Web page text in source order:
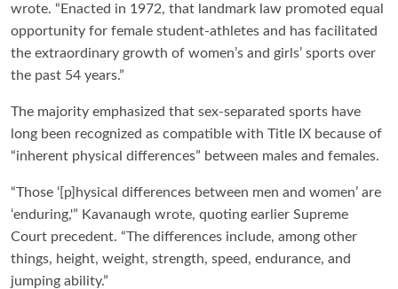
wrote. “Enacted in 1972, that landmark law promoted equal
opportunity for female student-athletes and has facilitated
the extraordinary growth of women’s and girls’ sports over
the past 54 years.”
The majority emphasized that sex-separated sports have
long been recognized as compatible with Title IX because of
“inherent physical differences” between males and females.
“Those ‘[p]hysical differences between men and women’ are
‘enduring,'” Kavanaugh wrote, quoting earlier Supreme
Court precedent. “The differences include, among other
things, height, weight, strength, speed, endurance, and
jumping ability.”